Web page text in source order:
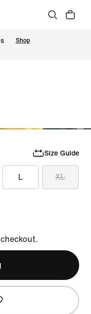
Shop
Size Guide
L XL